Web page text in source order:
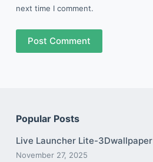
next time I comment.
Post Comment
Popular Posts
Live Launcher Lite-3Dwallpaper
November 27, 2025